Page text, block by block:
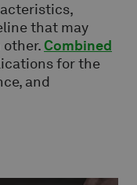
that may
Combined
for the
and